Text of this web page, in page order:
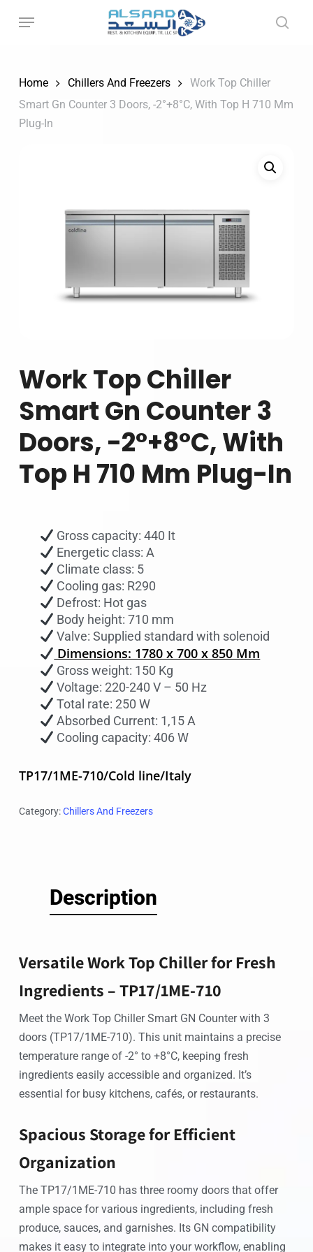
Home
Chillers And Freezers
Work Top Chiller
Smart Gn Counter 3 Doors, -2°+8°C, With Top H 710 Mm
Plug-In
Work Top Chiller
Smart Gn Counter 3
Doors, -2°+8°C, With
Top H 710 Mm Plug-In
Gross capacity: 440 It
Energetic class: A
Climate class: 5
Cooling gas: R290
Defrost: Hot gas
Body height: 710 mm
Valve: Supplied standard with solenoid
Dimensions: 1780 x 700 x 850 Mm
Gross weight: 150 Kg
Voltage: 220-240 V – 50 Hz
Total rate: 250 W
Absorbed Current: 1,15 A
Cooling capacity: 406 W
TP17/1ME-710/Cold line/Italy
Category:Chillers And Freezers
Description
Versatile Work Top Chiller for Fresh
Ingredients – TP17/1ME-710
Meet the Work Top Chiller Smart GN Counter with 3
doors (TP17/1ME-710). This unit maintains a precise
temperature range of -2° to +8°C, keeping fresh
ingredients easily accessible and organized. It’s
essential for busy kitchens, cafés, or restaurants.
Spacious Storage for Efficient
Organization
The TP17/1ME-710 has three roomy doors that offer
ample space for various ingredients, including fresh
produce, sauces, and garnishes. Its GN compatibility
makes it easy to integrate into your workflow, enabling